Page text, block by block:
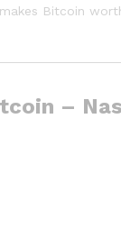
Bitcoin
–